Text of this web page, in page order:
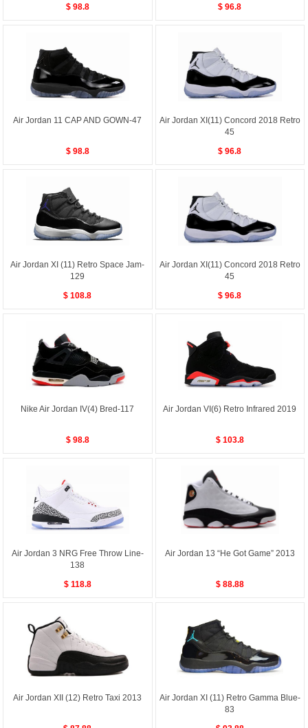
$ 98.8 $ 96.8
Air Jordan 11 CAP AND GOWN-47
$ 98.8
Air Jordan XI(11) Concord 2018 Retro
45
$ 96.8
Air Jordan XI (11) Retro Space Jam-
129
$ 108.8
Air Jordan XI(11) Concord 2018 Retro
45
$ 96.8
Nike Air Jordan IV(4) Bred-117
$ 98.8
Air Jordan VI(6) Retro Infrared 2019
$ 103.8
Air Jordan 3 NRG Free Throw Line-
138
$ 118.8
Air Jordan 13 “He Got Game” 2013
$ 88.88
Air Jordan XII (12) Retro Taxi 2013
Air Jordan XI (11) Retro Gamma Blue-
83